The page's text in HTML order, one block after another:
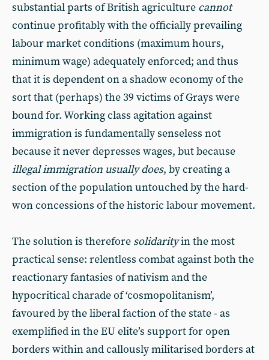
substantial parts of British agriculture cannot
continue profitably with the officially prevailing
labour market conditions (maximum hours,
minimum wage) adequately enforced; and thus
that it is dependent on a shadow economy of the
sort that (perhaps) the 39 victims of Grays were
bound for. Working class agitation against
immigration is fundamentally senseless not
because it never depresses wages, but because
illegal immigration usually does, by creating a
section of the population untouched by the hard-
won concessions of the historic labour movement.
The solution is therefore solidarityin the most
practical sense: relentless combat against both the
reactionary fantasies of nativism and the
hypocritical charade of ‘cosmopolitanism’,
favoured by the liberal faction of the state - as
exemplified in the EU elite’s support for open
borders within and callously militarised borders at